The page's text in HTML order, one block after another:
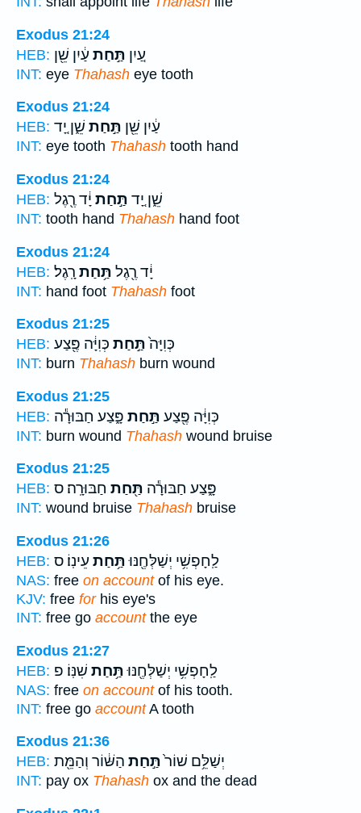
Exodus 21:24
HEB:
עַ֚יִן תַּ֣חַת עַ֔יִן שֵׁ֖ן
INT: eye Thahash eye tooth
Exodus 21:24
HEB:
עַ֔יִן שֵׁ֖ן תַּ֣חַת שֵׁ֑ן יָ֚ד
INT: eye tooth Thahash tooth hand
Exodus 21:24
HEB:
שֵׁ֑ן יָ֚ד תַּ֣חַת יָ֔ד רֶ֖גֶל
INT: tooth hand Thahash hand foot
Exodus 21:24
HEB:
יָ֔ד רֶ֖גֶל תַּ֥חַת רָֽגֶל׃
INT: hand foot Thahash foot
Exodus 21:25
HEB:
כְּוִיָּה֙תַּ֣חַת כְּוִיָּ֔ה פֶּ֖צַע
INT: burn Thahash burn wound
Exodus 21:25
HEB:
כְּוִיָּ֔ה פֶּ֖צַע תַּ֣חַת פָּ֑צַע חַבּוּרָ֕ה
INT: burn wound Thahash wound bruise
Exodus 21:25
HEB:
פָּ֑צַע חַבּוּרָ֕ה תַּ֖חַת חַבּוּרָֽה׃ ס
INT: wound bruise Thahash bruise
Exodus 21:26
HEB:
לַֽחָפְשִׁ֥י יְשַׁלְּחֶ֖נּוּתַּ֥חַת עֵינֽוֹ׃ ס
NAS: free on accountof his eye.
KJV: free forhis eye's
INT: free go accountthe eye
Exodus 21:27
HEB:
לַֽחָפְשִׁ֥י יְשַׁלְּחֶ֖נּוּתַּ֥חַת שִׁנּֽוֹ׃ פ
NAS: free on accountof his tooth.
INT: free go accountA tooth
Exodus 21:36
HEB:
יְשַׁלֵּ֥ם שׁוֹר֙תַּ֣חַת הַשּׁ֔וֹר וְהַמֵּ֖ת
INT: pay ox Thahash ox and the dead